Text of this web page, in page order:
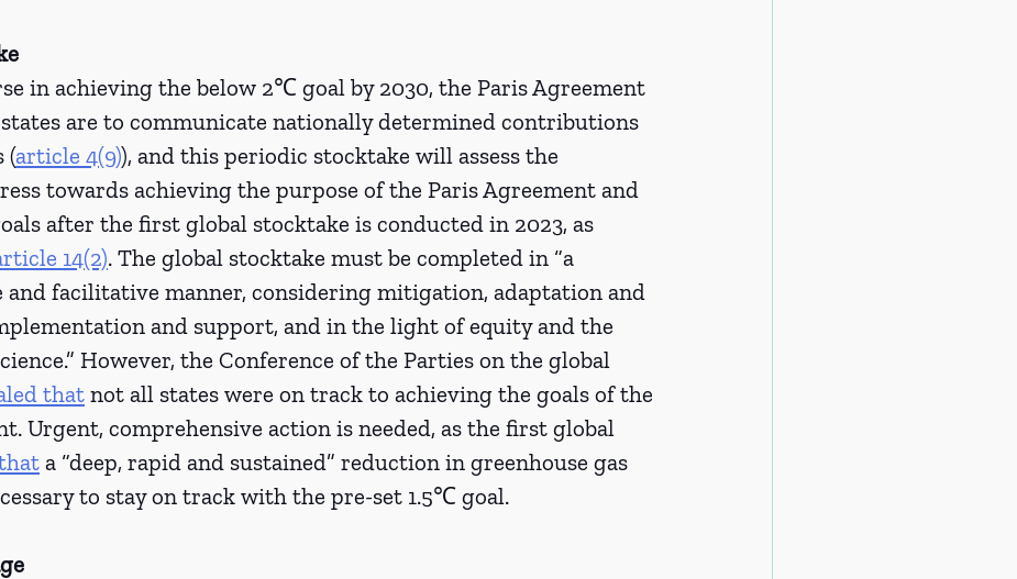
in achieving the below 2℃ goal by 2030, the Paris Agreement
are to communicate nationally determined contributions
(article 4(9)), and this periodic stocktake will assess the
towards achieving the purpose of the Paris Agreement and
after the first global stocktake is conducted in 2023, as
14(2). The global stocktake must be completed in “a
and facilitative manner, considering mitigation, adaptation and
and support, and in the light of equity and the
However, the Conference of the Parties on the global
that not all states were on track to achieving the goals of the
Urgent, comprehensive action is needed, as the first global
a “deep, rapid and sustained” reduction in greenhouse gas
to stay on track with the pre-set 1.5℃ goal.